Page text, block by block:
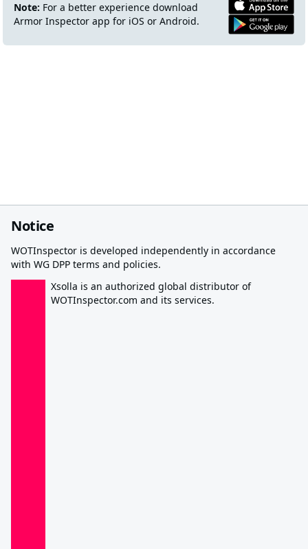
Note: For a better experience download
Armor Inspector app for iOS or Android.
Notice
WOTInspector is developed independently in accordance
with WG DPP terms and policies.
Xsolla is an authorized global distributor of
WOTInspector.com and its services.